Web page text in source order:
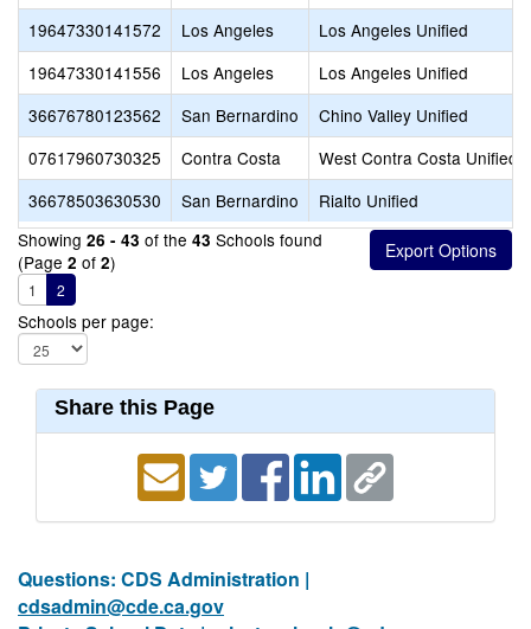
19647330141572
Los Angeles
Los Angeles Unified
19647330141556
Los Angeles
Los Angeles Unified
36676780123562
San Bernardino
Chino Valley Unified
07617960730325
Contra Costa
West Contra Costa Unified
36678503630530
San Bernardino
Rialto Unified
Showing 26 - 43 of the 43 Schools found
(Page 2 of 2)
1 2
Schools per page:
Share this Page
Questions: CDS Administration |
cdsadmin@cde.ca.gov